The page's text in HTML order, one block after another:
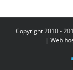
Copyright 2010 -
| Web